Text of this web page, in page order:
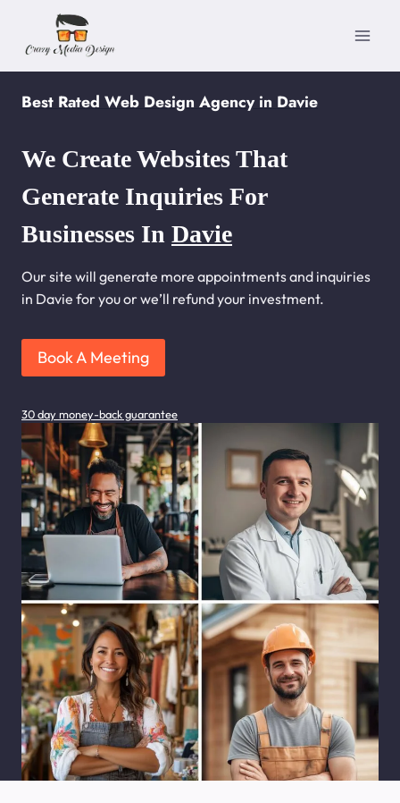
content
Best Rated Web Design Agency in Davie
We Create Websites That
Generate Inquiries For
Businesses In Davie
Our site will generate more appointments and inquiries
in Davie for you or we’ll refund your investment.
Book A Meeting
30 day money-back guarantee